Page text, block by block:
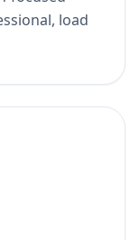
focused
load